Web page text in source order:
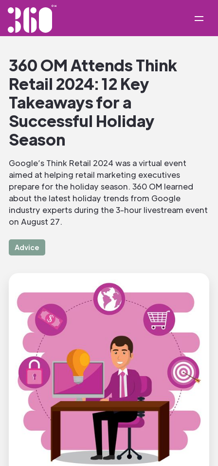
360 OM Attends Think
Retail 2024: 12 Key
Takeaways for a
Successful Holiday
Season
Google’s Think Retail 2024 was a virtual event
aimed at helping retail marketing executives
prepare for the holiday season. 360 OM learned
about the latest holiday trends from Google
industry experts during the 3-hour livestream event
on August 27.
Advice